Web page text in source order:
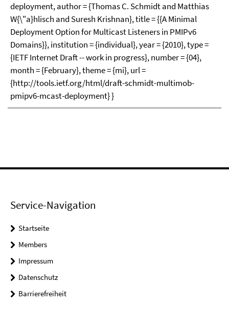
deployment, author = {Thomas C. Schmidt and Matthias
W{\"a}hlisch and Suresh Krishnan}, title = {{A Minimal
Deployment Option for Multicast Listeners in PMIPv6
Domains}}, institution = {individual}, year = {2010}, type =
{IETF Internet Draft -- work in progress}, number = {04},
month = {February}, theme = {mi}, url =
{http://tools.ietf.org/html/draft-schmidt-multimob-
pmipv6-mcast-deployment} }
Service-Navigation
Startseite
Members
Impressum
Datenschutz
Barrierefreiheit